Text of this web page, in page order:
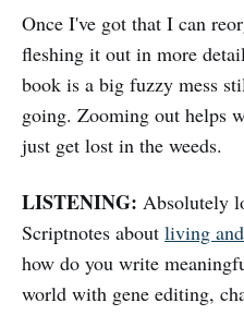
Once I've got that I can
fleshing it out in more
book is a big fuzzy mess
going. Zooming out helps
just get lost in the weeds.
LISTENING: Absolutely
Scriptnotes about living
how do you write
world with gene editing,